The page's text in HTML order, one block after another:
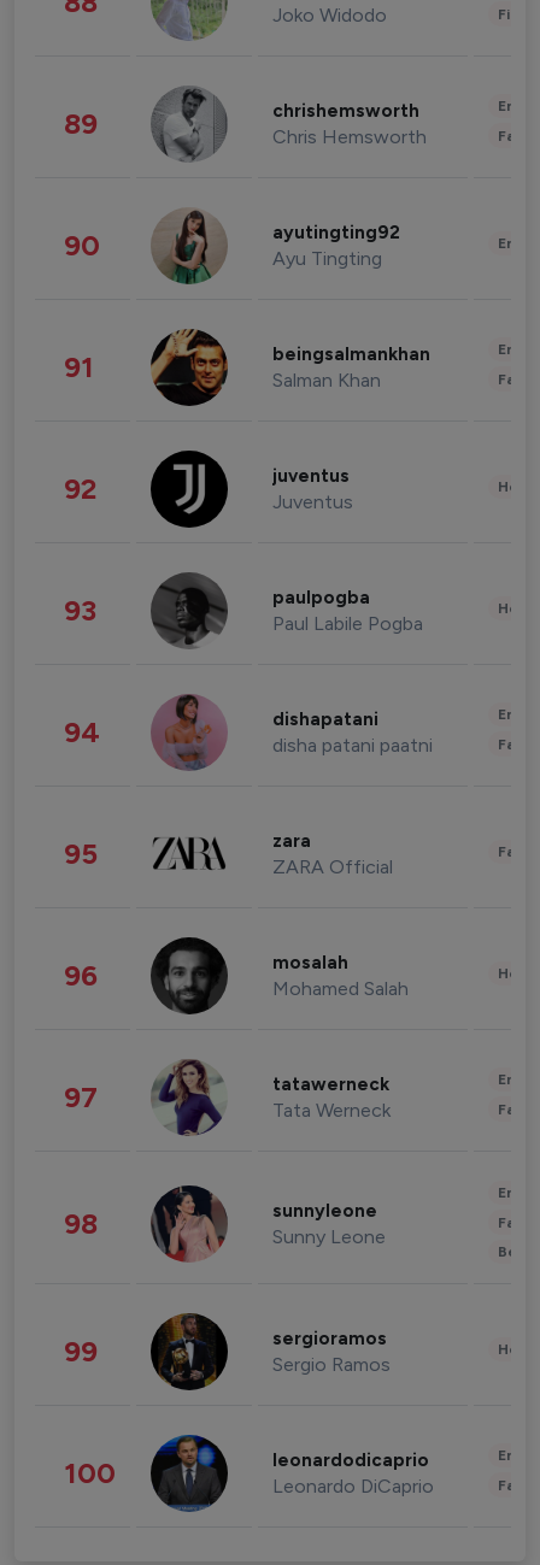
Joko Widodo
89 chrishemsworth
Chris Hemsworth
90 ayutingting92
Ayu Tingting
91 beingsalmankhan
Salman Khan
92 juventus
Juventus
93 paulpogba
Paul Labile Pogba
94 dishapatani
disha patani paatni
95 zara
ZARA Official
96 mosalah
Mohamed Salah
97 tatawerneck
Tata Werneck
98 sunnyleone
Sunny Leone
99 sergioramos
Sergio Ramos
100 leonardodicaprio
Leonardo DiCaprio